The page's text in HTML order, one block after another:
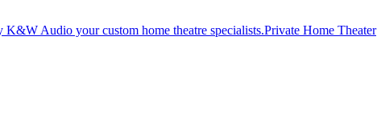
Private Home Theater